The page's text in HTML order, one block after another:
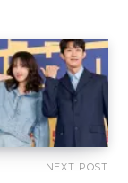
NEXT POST